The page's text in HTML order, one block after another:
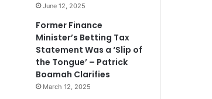
June 12, 2025
Former Finance
Minister’s Betting Tax
Statement Was a ‘Slip of
the Tongue’ – Patrick
Boamah Clarifies
March 12, 2025